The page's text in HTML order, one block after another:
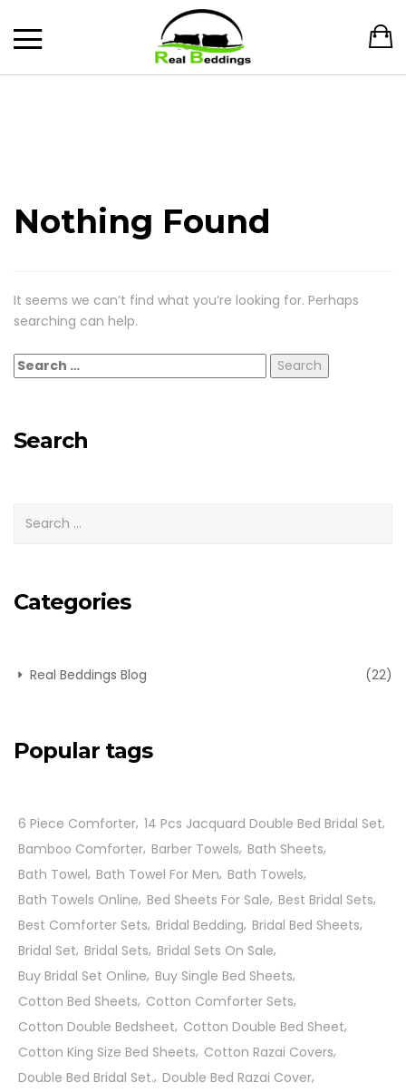
Nothing Found
It seems we can’t find what you’re looking for. Perhaps
searching can help.
Search
Categories
Real Beddings Blog (22)
Popular tags
6 Piece Comforter 14 Pcs Jacquard Double Bed Bridal Set
Bamboo Comforter Barber Towels Bath Sheets
Bath Towel Bath Towel For Men Bath Towels
Bath Towels Online Bed Sheets For Sale Best Bridal Sets
Best Comforter Sets Bridal Bedding Bridal Bed Sheets
Bridal Set Bridal Sets Bridal Sets On Sale
Buy Bridal Set Online Buy Single Bed Sheets
Cotton Bed Sheets Cotton Comforter Sets
Cotton Double Bedsheet Cotton Double Bed Sheet
Cotton King Size Bed Sheets Cotton Razai Covers
Double Bed Bridal Set. Double Bed Razai Cover